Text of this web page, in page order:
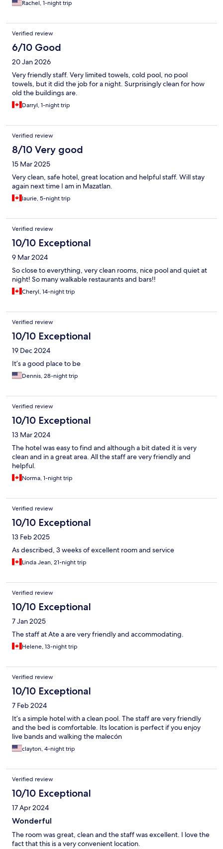
Rachel, 1-night trip
Verified review
6/10 Good
20 Jan 2026
Very friendly staff. Very limited towels, cold pool, no pool
towels, but it did the job for a night. Surprisingly clean for how
old the buildings are.
Darryl, 1-night trip
Verified review
8/10 Very good
15 Mar 2025
Very clean, safe hotel, great location and helpful staff. Will stay
again next time I am in Mazatlan.
laurie, 5-night trip
Verified review
10/10 Exceptional
9 Mar 2024
So close to everything, very clean rooms, nice pool and quiet at
night! So many walkable restaurants and bars!!
Cheryl, 14-night trip
Verified review
10/10 Exceptional
19 Dec 2024
It’s a good place to be
Dennis, 28-night trip
Verified review
10/10 Exceptional
13 Mar 2024
The hotel was easy to find and although a bit dated it is very
clean and in a great area. All the staff are very friendly and
helpful.
Norma, 1-night trip
Verified review
10/10 Exceptional
13 Feb 2025
As described, 3 weeks of excellent room and service
Linda Jean, 21-night trip
Verified review
10/10 Exceptional
7 Jan 2025
The staff at Ate a are very friendly and accommodating.
Helene, 13-night trip
Verified review
10/10 Exceptional
7 Feb 2024
It’s a simple hotel with a clean pool. The staff are very friendly
and the bed is comfortable. Its location is perfect if you enjoy
live bands and walking the malecón
clayton, 4-night trip
Verified review
10/10 Exceptional
17 Apr 2024
Wonderful
The room was great, clean and the staff was excellent. I love the
fact that this is a very convenient location.